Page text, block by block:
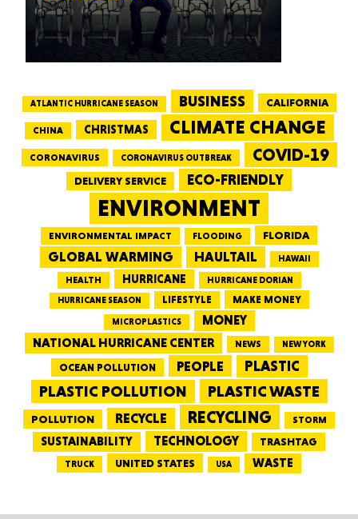
ATLANTIC HURRICANE SEASON BUSINESS CALIFORNIA
CHINA CHRISTMAS CLIMATE CHANGE
CORONAVIRUS CORONAVIRUS OUTBREAK COVID-19
DELIVERY SERVICE ECO-FRIENDLY
ENVIRONMENT
ENVIRONMENTAL IMPACT FLOODING FLORIDA
GLOBAL WARMING HAULTAIL HAWAII
HEALTH HURRICANE
HURRICANE DORIAN
HURRICANE SEASON
LIFESTYLE MAKE MONEY
MICROPLASTICS
MONEY
NATIONAL HURRICANE CENTER
NEWS NEW YORK
OCEAN POLLUTION PEOPLE PLASTIC
PLASTIC POLLUTION PLASTIC WASTE
POLLUTION RECYCLE RECYCLING STORM
SUSTAINABILITY TECHNOLOGY TRASHTAG
TRUCK UNITED STATES USA WASTE